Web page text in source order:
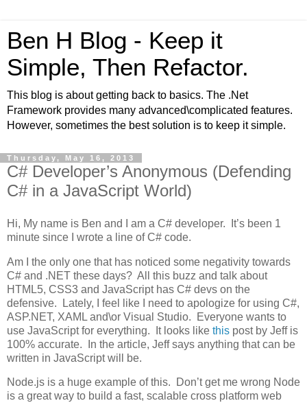
Ben H Blog - Keep it
Simple, Then Refactor.
This blog is about getting back to basics. The .Net
Framework provides many advanced\complicated features.
However, sometimes the best solution is to keep it simple.
Thursday, May 16, 2013
C# Developer’s Anonymous (Defending
C# in a JavaScript World)
Hi, My name is Ben and I am a C# developer. It’s been 1
minute since I wrote a line of C# code.
Am I the only one that has noticed some negativity towards
C# and .NET these days? All this buzz and talk about
HTML5, CSS3 and JavaScript has C# devs on the
defensive. Lately, I feel like I need to apologize for using C#,
ASP.NET, XAML and\or Visual Studio. Everyone wants to
use JavaScript for everything. It looks like this post by Jeff is
100% accurate. In the article, Jeff says anything that can be
written in JavaScript will be.
Node.js is a huge example of this. Don’t get me wrong Node
is a great way to build a fast, scalable cross platform web